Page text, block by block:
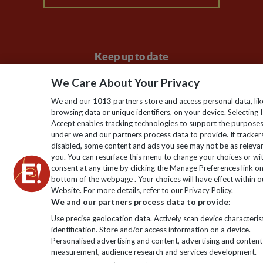
Keep up to date
Sign up to our newsletter for latest news, deals and travel
information
Click to subscribe
Explore Worldwide Ltd. Reg No: 358755213. VAT No: GB 358​755​
We Care About Your Privacy
We and our 1013 partners store and access personal data,
browsing data or unique identifiers, on your device. Selecting I
Accept enables tracking technologies to support the
under we and our partners process data to provide. If
disabled, some content and ads you see may not be as
you. You can resurface this menu to change your choices or
consent at any time by clicking the Manage Preferences link
bottom of the webpage . Your choices will have effect within
Website. For more details, refer to our Privacy Policy.
We and our partners process data to provide:
Use precise geolocation data. Actively scan device
identification. Store and/or access information on a device.
Personalised advertising and content, advertising and content
measurement, audience research and services development.